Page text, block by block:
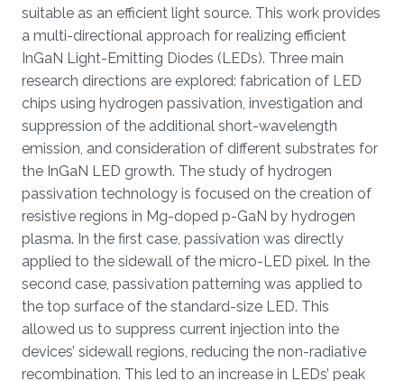
suitable as an efficient light source. This work provides
a multi-directional approach for realizing efficient
InGaN Light-Emitting Diodes (LEDs). Three main
research directions are explored: fabrication of LED
chips using hydrogen passivation, investigation and
suppression of the additional short-wavelength
emission, and consideration of different substrates for
the InGaN LED growth. The study of hydrogen
passivation technology is focused on the creation of
resistive regions in Mg-doped p-GaN by hydrogen
plasma. In the first case, passivation was directly
applied to the sidewall of the micro-LED pixel. In the
second case, passivation patterning was applied to
the top surface of the standard-size LED. This
allowed us to suppress current injection into the
devices’ sidewall regions, reducing the non-radiative
recombination. This led to an increase in LEDs’ peak